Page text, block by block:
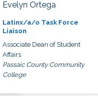
Evelyn Ortega
Latinx/a/o Task Force
Liaison
Associate Dean of Student
Affairs
Passaic County Community
College